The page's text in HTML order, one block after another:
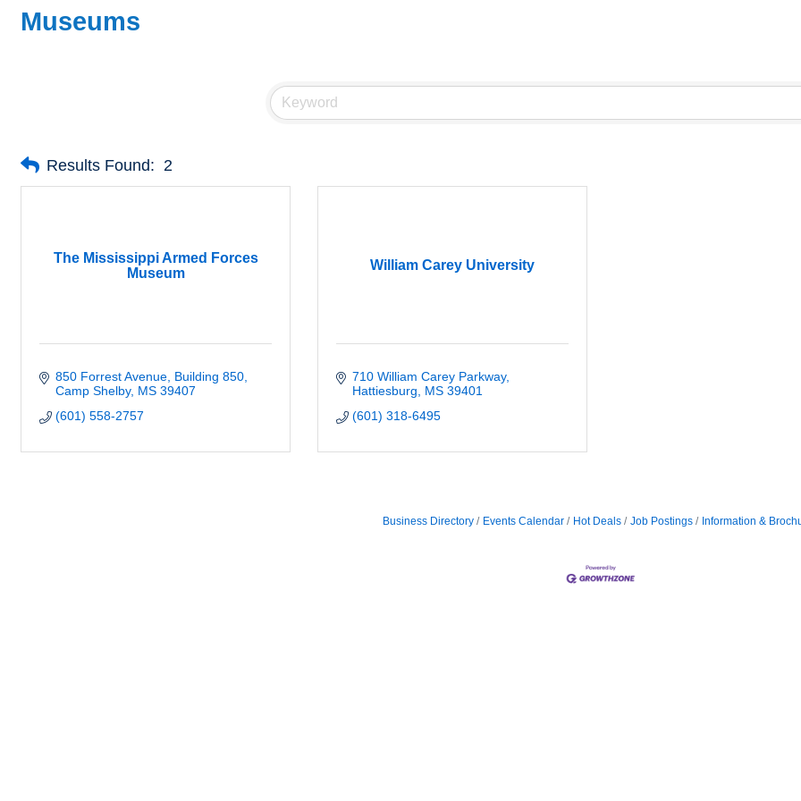
Museums
Results Found: 2
The Mississippi Armed Forces
Museum
850 Forrest Avenue Building 850
Camp Shelby MS 39407
(601) 558-2757
William Carey University
710 William Carey Parkway
Hattiesburg
MS 39401
(601) 318-6495
Business Directory Events Calendar Hot Deals Job Postings Information &